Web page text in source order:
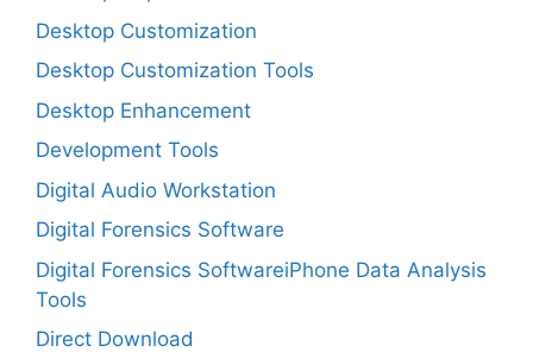
Desktop Customization
Desktop Customization Tools
Desktop Enhancement
Development Tools
Digital Audio Workstation
Digital Forensics Software
Digital Forensics SoftwareiPhone Data Analysis
Tools
Direct Download